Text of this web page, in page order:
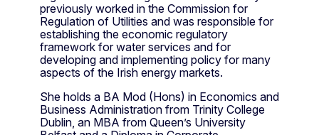
previously worked in the Commission for
Regulation of Utilities and was responsible for
establishing the economic regulatory
framework for water services and for
developing and implementing policy for many
aspects of the Irish energy markets.
She holds a BA Mod (Hons) in Economics and
Business Administration from Trinity College
Dublin, an MBA from Queen’s University